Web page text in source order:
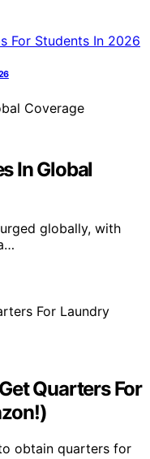
In Global
globally, with
Quarters For
obtain quarters for